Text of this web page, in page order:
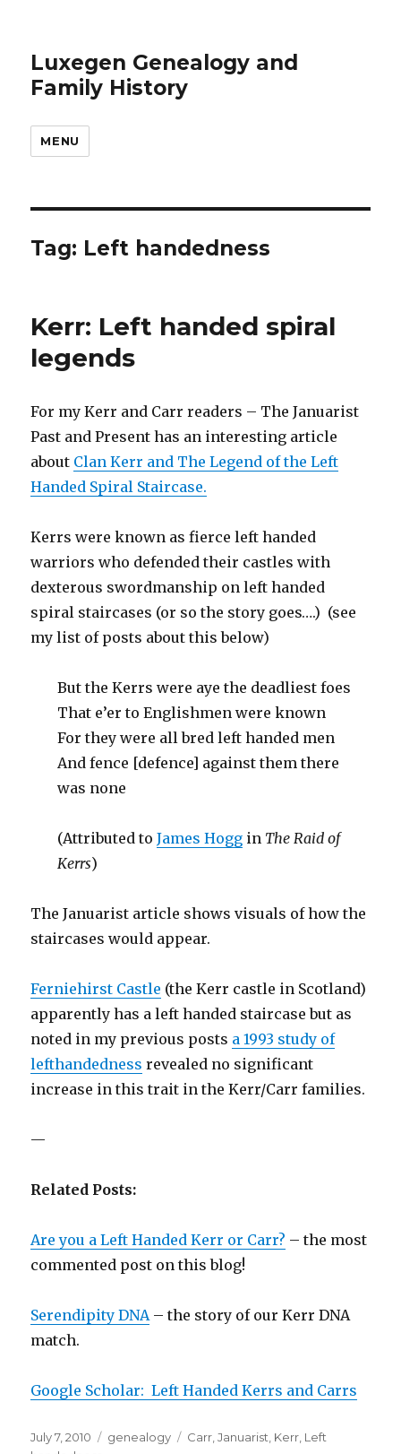
Luxegen Genealogy and
Family History
MENU
Tag: Left handedness
Kerr: Left handed spiral
legends
For my Kerr and Carr readers – The Januarist
Past and Present has an interesting article
about Clan Kerr and The Legend of the Left
Handed Spiral Staircase.
Kerrs were known as fierce left handed
warriors who defended their castles with
dexterous swordmanship on left handed
spiral staircases (or so the story goes….) (see
my list of posts about this below)
But the Kerrs were aye the deadliest foes
That e’er to Englishmen were known
For they were all bred left handed men
And fence [defence] against them there
was none
(Attributed toJames Hogg in The Raid of
Kerrs)
The Januarist article shows visuals of how the
staircases would appear.
Ferniehirst Castle (the Kerr castle in Scotland)
apparently has a left handed staircase but as
noted in my previous posts a 1993 study of
lefthandedness revealed no significant
increase in this trait in the Kerr/Carr families.
—
Related Posts:
Are you a Left Handed Kerr or Carr? – the most
commented post on this blog!
Serendipity DNA– the story of our Kerr DNA
match.
Google Scholar: Left Handed Kerrs and Carrs
Posted
July 7, 2010 Categories
genealogy Tags
Carr ,Januarist Kerr Left